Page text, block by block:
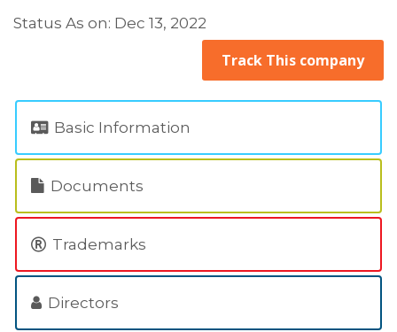
Status As on: Dec 13, 2022
Track This company
Basic Information
Documents
Trademarks
Directors